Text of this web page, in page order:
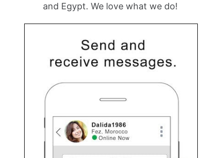
and Egypt. We love what we do!